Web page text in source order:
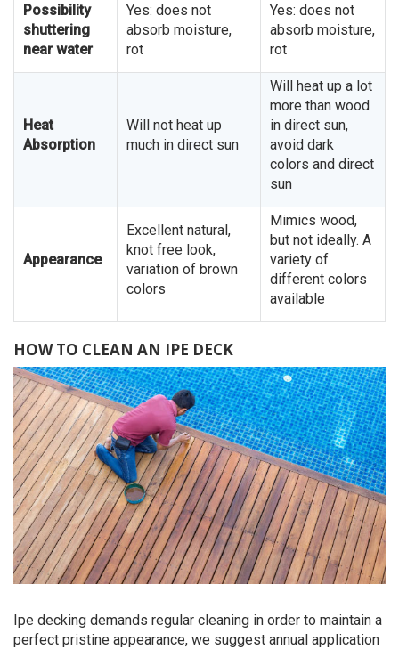
Possibility
shuttering
near water
Yes: does not
absorb moisture,
rot
Yes: does not
absorb moisture,
rot
Heat
Absorption
Will not heat up
much in direct sun
Will heat up a lot
more than wood
in direct sun,
avoid dark
colors and direct
sun
Appearance
Excellent natural,
knot free look,
variation of brown
colors
Mimics wood,
but not ideally. A
variety of
different colors
available
HOW TO CLEAN AN IPE DECK
Ipe decking demands regular cleaning in order to maintain a
perfect pristine appearance, we suggest annual application